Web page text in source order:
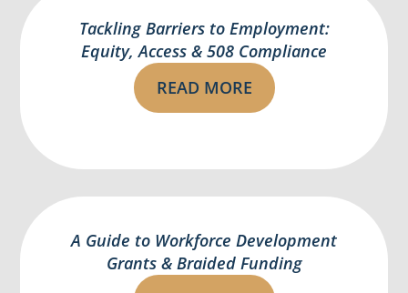
Tackling Barriers to Employment:
Equity, Access & 508 Compliance
READ MORE
A Guide to Workforce Development
Grants & Braided Funding